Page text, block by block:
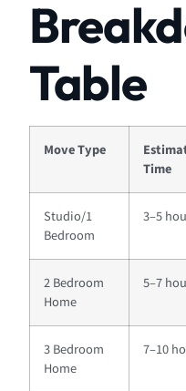
Table
Move Type
Time
Studio/1
Bedroom
3–5
2 Bedroom
Home
5–7
3 Bedroom
Home
7–10